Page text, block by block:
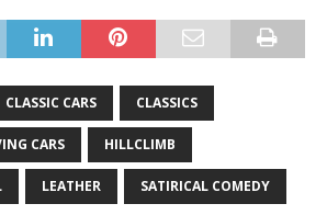
CLASSIC CARS CLASSICS
CARS HILLCLIMB
LEATHER SATIRICAL COMEDY